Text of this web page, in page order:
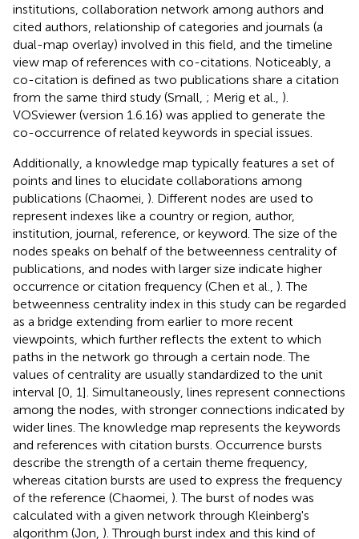
institutions, collaboration network among authors and
cited authors, relationship of categories and journals (a
dual-map overlay) involved in this field, and the timeline
view map of references with co-citations. Noticeably, a
co-citation is defined as two publications share a citation
from the same third study (Small, ; Merig et al., ).
VOSviewer (version 1.6.16) was applied to generate the
co-occurrence of related keywords in special issues.
Additionally, a knowledge map typically features a set of
points and lines to elucidate collaborations among
publications (Chaomei, ). Different nodes are used to
represent indexes like a country or region, author,
institution, journal, reference, or keyword. The size of the
nodes speaks on behalf of the betweenness centrality of
publications, and nodes with larger size indicate higher
occurrence or citation frequency (Chen et al., ). The
betweenness centrality index in this study can be regarded
as a bridge extending from earlier to more recent
viewpoints, which further reflects the extent to which
paths in the network go through a certain node. The
values of centrality are usually standardized to the unit
interval [0, 1]. Simultaneously, lines represent connections
among the nodes, with stronger connections indicated by
wider lines. The knowledge map represents the keywords
and references with citation bursts. Occurrence bursts
describe the strength of a certain theme frequency,
whereas citation bursts are used to express the frequency
of the reference (Chaomei, ). The burst of nodes was
calculated with a given network through Kleinberg's
algorithm (Jon, ). Through burst index and this kind of